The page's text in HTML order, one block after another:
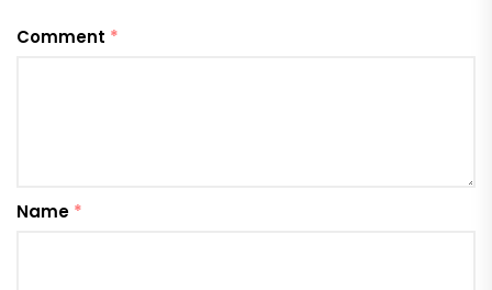
Comment *
Name *